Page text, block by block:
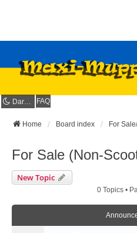
Dark mode FAQ
Home Board index For
For Sale (Non-
New Topic
0 Topics •